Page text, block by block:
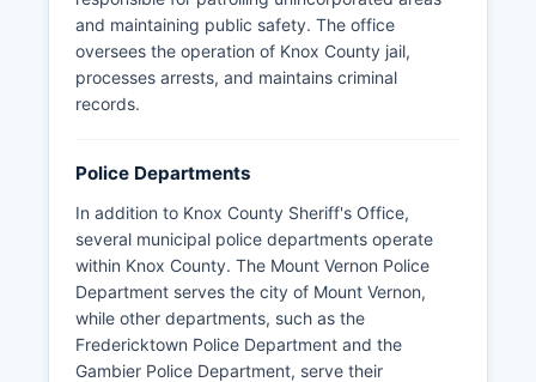
and maintaining public safety. The office
oversees the operation of Knox County jail,
processes arrests, and maintains criminal
records.
Police Departments
In addition to Knox County Sheriff's Office,
several municipal police departments operate
within Knox County. The Mount Vernon Police
Department serves the city of Mount Vernon,
while other departments, such as the
Fredericktown Police Department and the
Gambier Police Department, serve their